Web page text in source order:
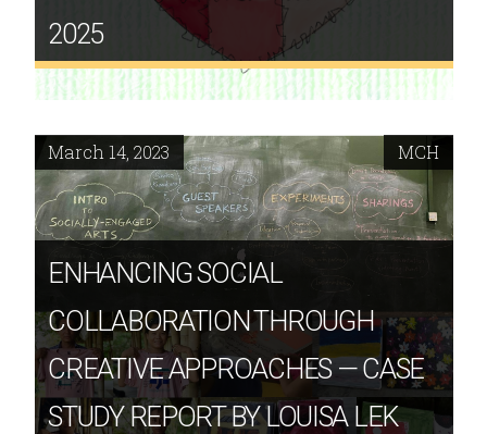
2025
ENHANCING SOCIAL
COLLABORATION THROUGH
CREATIVE APPROACHES — CASE
STUDY REPORT BY LOUISA LEK
March 14, 2023 MCH